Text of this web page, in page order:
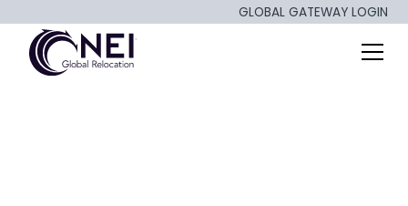
GLOBAL GATEWAY LOGIN